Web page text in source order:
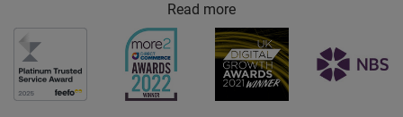
Read more